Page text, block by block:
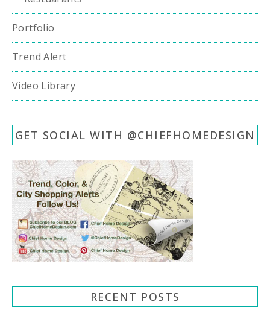
Portfolio
Trend Alert
Video Library
GET SOCIAL WITH @CHIEFHOMEDESIGN
RECENT POSTS